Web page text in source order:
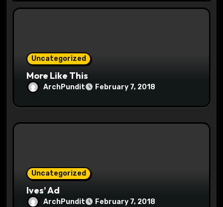
Uncategorized
More Like This
ArchPundit February 7, 2018
Uncategorized
Ives’ Ad
ArchPundit February 7, 2018